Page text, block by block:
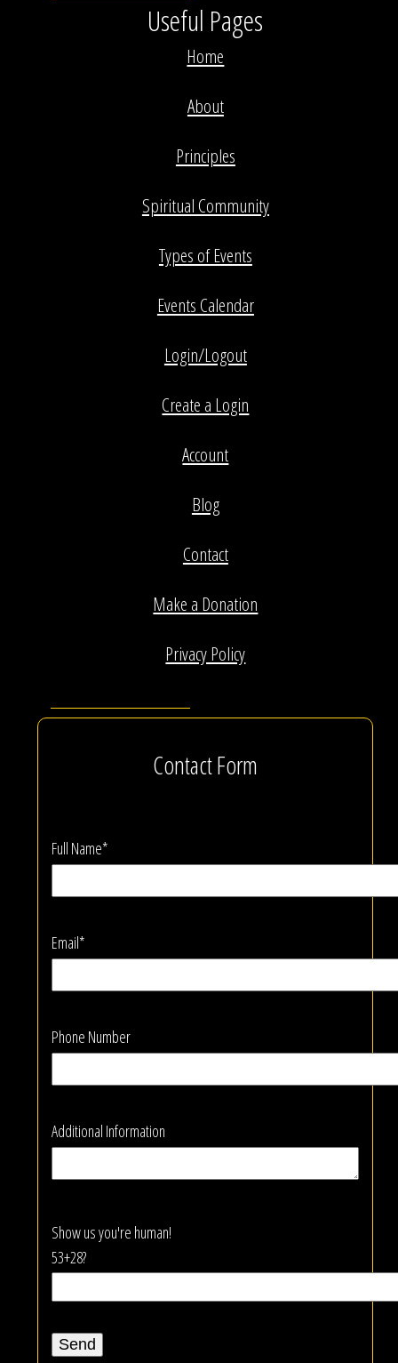
Useful Pages
Home
About
Principles
Spiritual Community
Types of Events
Events Calendar
Login/Logout
Create a Login
Account
Blog
Contact
Make a Donation
Privacy Policy
Contact Form
Full Name*
Email*
Phone Number
Additional Information
Show us you're human!
53+28?